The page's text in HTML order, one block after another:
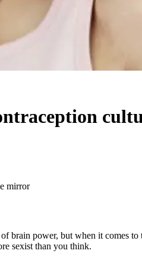
mirror
brain power, but when it
sexist than you think.